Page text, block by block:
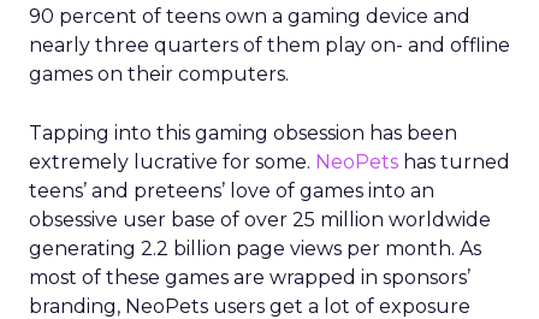
90 percent of teens own a gaming device and
nearly three quarters of them play on- and offline
games on their computers.
Tapping into this gaming obsession has been
extremely lucrative for some. NeoPets has turned
teens’ and preteens’ love of games into an
obsessive user base of over 25 million worldwide
generating 2.2 billion page views per month. As
most of these games are wrapped in sponsors’
branding, NeoPets users get a lot of exposure